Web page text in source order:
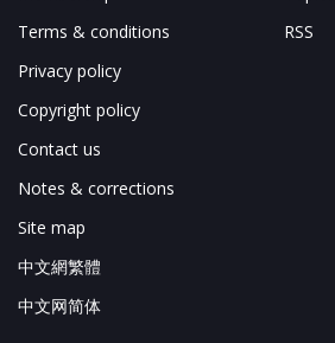
Terms & conditions
Privacy policy
Copyright policy
Contact us
Notes & corrections
Site map
中文網繁體
中文网简体
RSS